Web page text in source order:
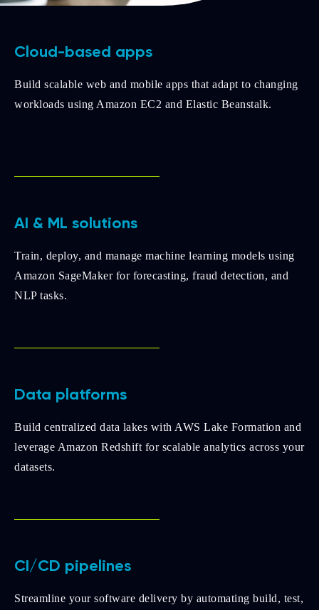
Cloud-based apps
Build scalable web and mobile apps that adapt to changing
workloads using Amazon EC2 and Elastic Beanstalk.
AI & ML solutions
Train, deploy, and manage machine learning models using
Amazon SageMaker for forecasting, fraud detection, and
NLP tasks.
Data platforms
Build centralized data lakes with AWS Lake Formation and
leverage Amazon Redshift for scalable analytics across your
datasets.
CI/CD pipelines
Streamline your software delivery by automating build, test,